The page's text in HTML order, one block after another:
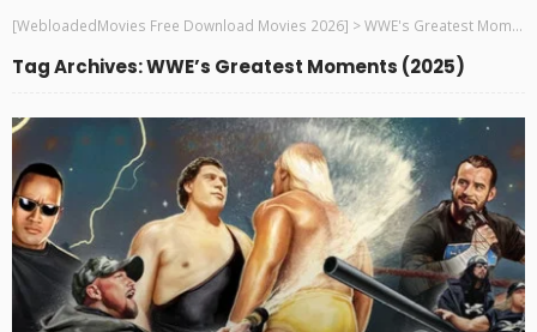
[WebloadedMovies Free Download Movies 2026] >WWE's Greatest Moments (2025)
Tag Archives: WWE’s Greatest Moments (2025)